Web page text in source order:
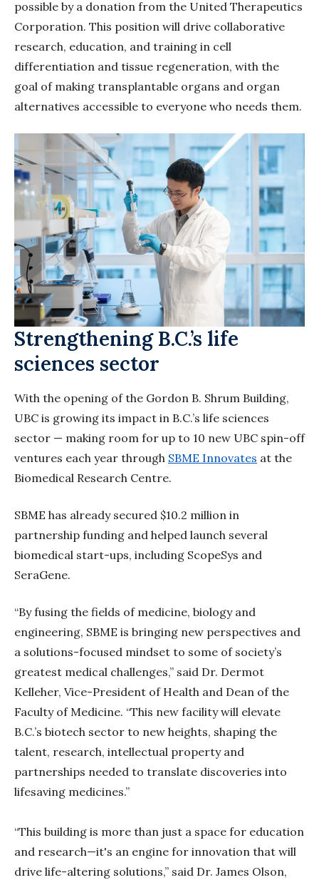
possible by a donation from the United Therapeutics
Corporation. This position will drive collaborative
research, education, and training in cell
differentiation and tissue regeneration, with the
goal of making transplantable organs and organ
alternatives accessible to everyone who needs them.
Strengthening B.C.’s life
sciences sector
With the opening of the Gordon B. Shrum Building,
UBC is growing its impact in B.C.’s life sciences
sector — making room for up to 10 new UBC spin-off
ventures each year through SBME Innovates at the
Biomedical Research Centre.
SBME has already secured $10.2 million in
partnership funding and helped launch several
biomedical start-ups, including ScopeSys and
SeraGene.
“By fusing the fields of medicine, biology and
engineering, SBME is bringing new perspectives and
a solutions-focused mindset to some of society’s
greatest medical challenges,” said Dr. Dermot
Kelleher, Vice-President of Health and Dean of the
Faculty of Medicine. “This new facility will elevate
B.C.’s biotech sector to new heights, shaping the
talent, research, intellectual property and
partnerships needed to translate discoveries into
lifesaving medicines.”
“This building is more than just a space for education
and research—it's an engine for innovation that will
drive life-altering solutions,” said Dr. James Olson,